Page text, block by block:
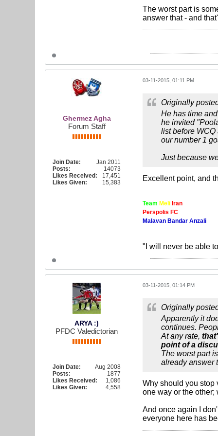
The worst part is
answer that - and
Ghermez Agha
Forum Staff
Join Date:
Jan 2011
Posts:
14073
Likes Received:
17,451
Likes Given:
15,383
03-11-2015, 01:11 PM
Originally
He has time
he invited
list before
our number 1
Just because
Excellent point, and
Team Meli Iran
Perspolis FC
Malavan Bandar Anzali
"I will never be able
ARYA :)
PFDC Valedictorian
Join Date:
Aug 2008
Posts:
1877
Likes Received:
1,086
Likes Given:
4,558
03-11-2015, 01:14 PM
Originally
Apparently it
continues.
At any rate,
point of a
The worst part
already answer
Why should you stop
one way or the other;
And once again I
everyone here has